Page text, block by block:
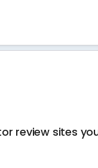
review sites